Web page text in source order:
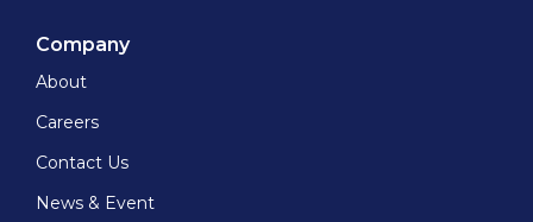
Company
About
Careers
Contact Us
News & Event